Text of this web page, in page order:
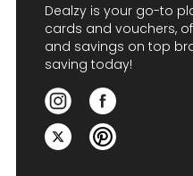
Dealzy is your go-to
cards and vouchers,
and savings on top
saving today!